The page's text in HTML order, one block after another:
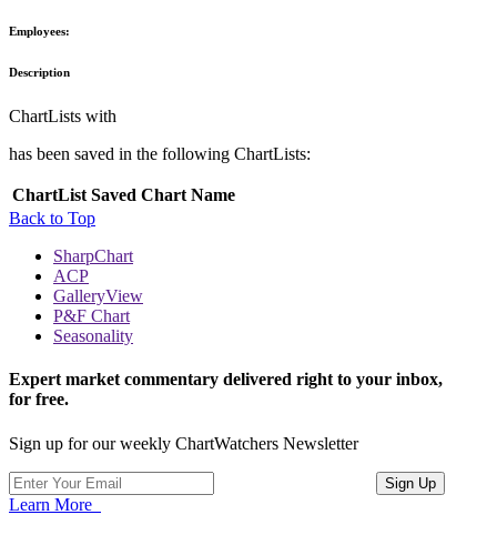
Employees:
Description
ChartLists with
has been saved in the following ChartLists:
ChartList Saved Chart Name
Back to Top
SharpChart
ACP
GalleryView
P&F Chart
Seasonality
Expert market commentary delivered right to your inbox,
for free.
Sign up for our weekly ChartWatchers Newsletter
Learn More